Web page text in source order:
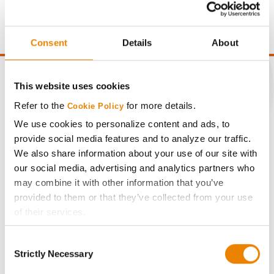
Consent Details About
This website uses cookies
Refer to the Cookie Policy for more details.
We use cookies to personalize content and ads, to
provide social media features and to analyze our traffic.
We also share information about your use of our site with
our social media, advertising and analytics partners who
may combine it with other information that you’ve
provided to them or that they’ve collected from your use
of their services.
If you want to only allow Selected Cookies, tick the
Selection
Strictly Necessary
moisture over 15%, and a test weight dock of 2¢/Bu per
Get Connected
Media
ABOUT